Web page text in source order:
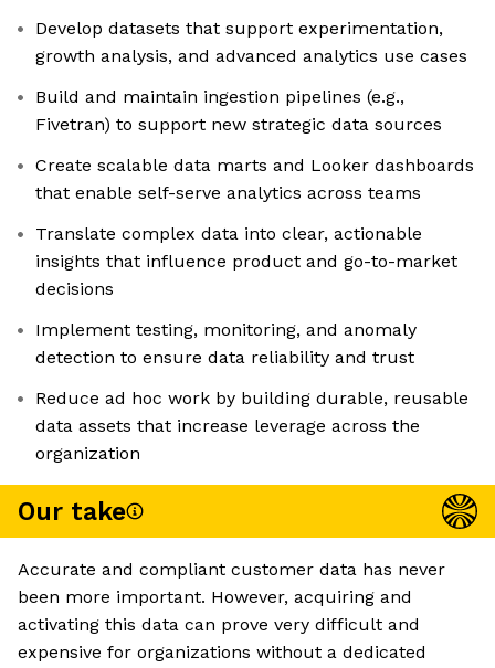
Develop datasets that support experimentation,
growth analysis, and advanced analytics use cases
Build and maintain ingestion pipelines (e.g.,
Fivetran) to support new strategic data sources
Create scalable data marts and Looker dashboards
that enable self-serve analytics across teams
Translate complex data into clear, actionable
insights that influence product and go-to-market
decisions
Implement testing, monitoring, and anomaly
detection to ensure data reliability and trust
Reduce ad hoc work by building durable, reusable
data assets that increase leverage across the
organization
Our take
Accurate and compliant customer data has never
been more important. However, acquiring and
activating this data can prove very difficult and
expensive for organizations without a dedicated